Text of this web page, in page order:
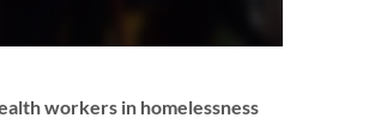
workers in homelessness